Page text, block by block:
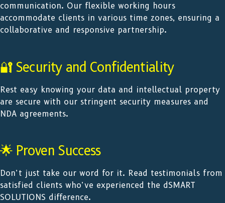
communication. Our flexible working hours
accommodate clients in various time zones, ensuring a
collaborative and responsive partnership.
🔐 Security and Confidentiality
Rest easy knowing your data and intellectual property
are secure with our stringent security measures and
NDA agreements.
🌟 Proven Success
Don’t just take our word for it. Read testimonials from
satisfied clients who’ve experienced the dSMART
SOLUTIONS difference.